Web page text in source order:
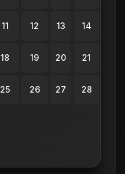
11 12 13 14
18 19 20 21
25 26 27 28